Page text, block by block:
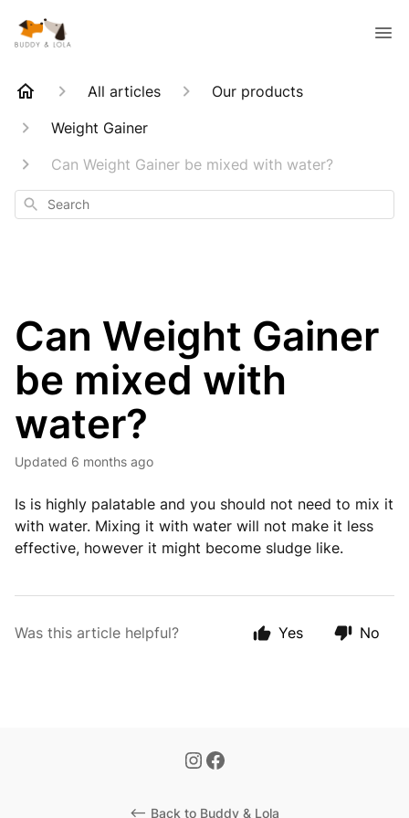
All articles
Our products
Weight Gainer
Can Weight Gainer be mixed with water?
Search
Can Weight Gainer
be mixed with
water?
Updated 6 months ago
Is is highly palatable and you should not need to mix it
with water. Mixing it with water will not make it less
effective, however it might become sludge like.
Was this article helpful? Yes No
<-- Back to Buddy & Lola